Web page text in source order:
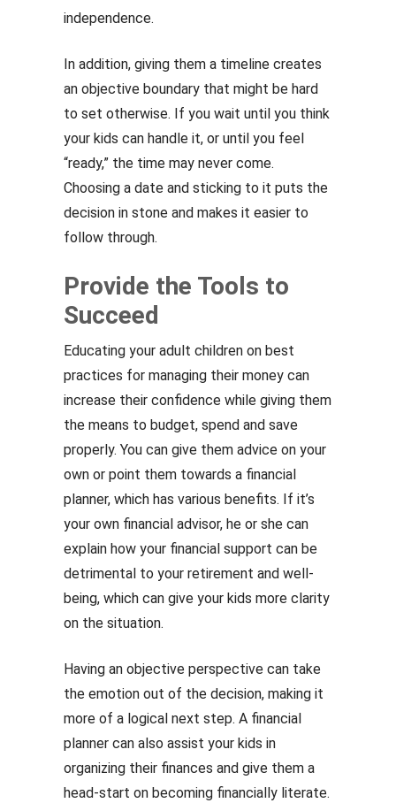
independence.
In addition, giving them a timeline creates
an objective boundary that might be hard
to set otherwise. If you wait until you think
your kids can handle it, or until you feel
“ready,” the time may never come.
Choosing a date and sticking to it puts the
decision in stone and makes it easier to
follow through.
Provide the Tools to
Succeed
Educating your adult children on best
practices for managing their money can
increase their confidence while giving them
the means to budget, spend and save
properly. You can give them advice on your
own or point them towards a financial
planner, which has various benefits. If it’s
your own financial advisor, he or she can
explain how your financial support can be
detrimental to your retirement and well-
being, which can give your kids more clarity
on the situation.
Having an objective perspective can take
the emotion out of the decision, making it
more of a logical next step. A financial
planner can also assist your kids in
organizing their finances and give them a
head-start on becoming financially literate.